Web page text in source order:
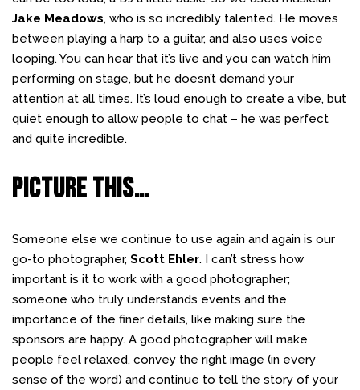
Jake Meadows, who is so incredibly talented. He moves
between playing a harp to a guitar, and also uses voice
looping. You can hear that it’s live and you can watch him
performing on stage, but he doesn’t demand your
attention at all times. It’s loud enough to create a vibe, but
quiet enough to allow people to chat – he was perfect
and quite incredible.
PICTURE THIS…
Someone else we continue to use again and again is our
go-to photographer, Scott Ehler. I can’t stress how
important is it to work with a good photographer;
someone who truly understands events and the
importance of the finer details, like making sure the
sponsors are happy. A good photographer will make
people feel relaxed, convey the right image (in every
sense of the word) and continue to tell the story of your